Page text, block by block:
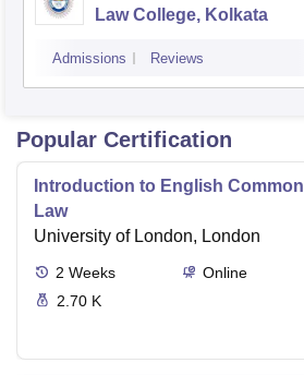
Law College, Kolkata
Admissions Reviews
Popular Certification
Introduction to English Common
Law
University of London, London
2 Weeks
Online
2.70 K